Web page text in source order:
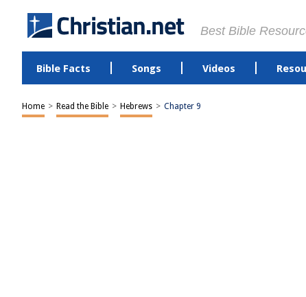
Best Bible
Bible Facts Songs Videos
Home > Read the Bible > Hebrews > Chapter 9